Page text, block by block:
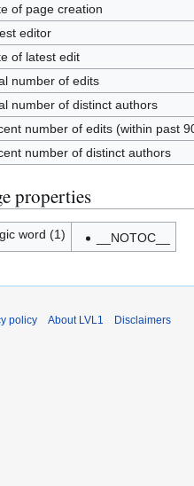
of page creation
editor
of latest edit
number of edits
number of distinct authors
number of edits (within past
number of distinct authors
properties
word (1) __NOTOC__
policy About LVL1 Disclaimers